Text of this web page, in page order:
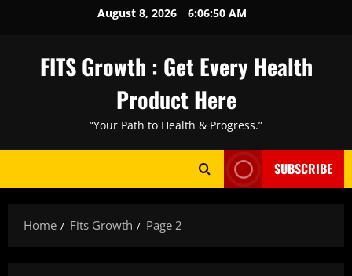
August 8, 2026 6:06:52 AM
FITS Growth : Get Every Health
Product Here
“Your Path to Health & Progress.”
SUBSCRIBE
Home Fits Growth Page 2